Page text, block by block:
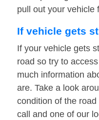
pull out your vehicle
If vehicle gets
If your vehicle gets
road so try to
much information
are. Take a look
condition of the
call and one of our